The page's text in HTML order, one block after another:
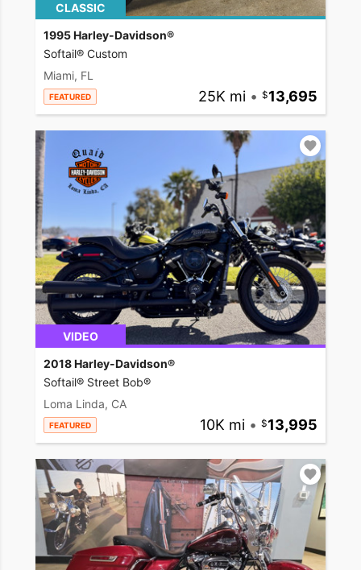
CLASSIC
1995 Harley-Davidson®
Softail® Custom
Miami, FL
FEATURED 25K mi • 13,695
VIDEO
2018 Harley-Davidson®
Softail® Street Bob®
Loma Linda, CA
FEATURED 10K mi • 13,995